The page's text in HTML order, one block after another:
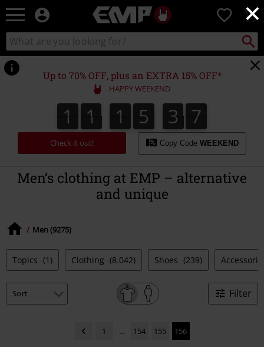
×
EMP
Music,
Movie,
TV
&
Gaming
Merch
-
Alternative
Clothing
0
Search
catalogue
Search
Up to 70% OFF, plus an EXTRA 15% OFF*
HAPPY WEEKEND
1
1 1
1 1
1 5
5 3
3
3
3 6
7
6
8
7
Check it out! Copy Code WEEKEND
Men’s clothing at EMP – alternative
and unique
Men (9275)
Topics (1) Clothing (8.042) Shoes (239)
Filter
1 ... 154 155 156